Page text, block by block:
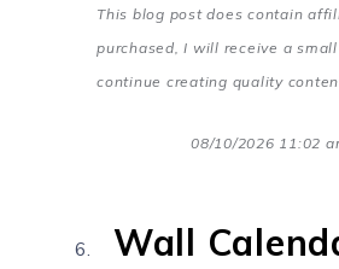
This blog post does contain
purchased, I will receive a
continue creating quality
08/10/2026 11:02
Wall